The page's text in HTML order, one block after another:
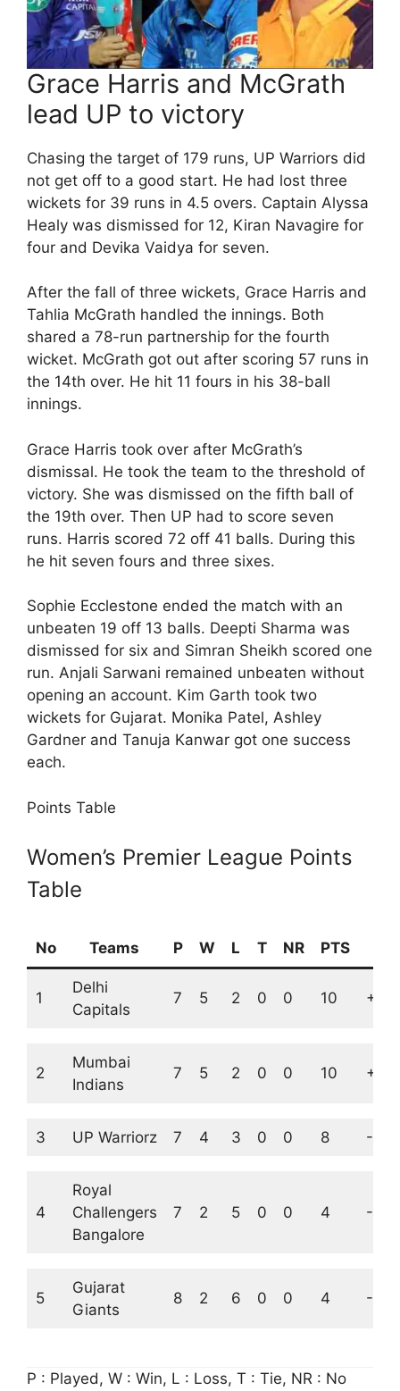
Grace Harris and McGrath
lead UP to victory
Chasing the target of 179 runs, UP Warriors did
not get off to a good start. He had lost three
wickets for 39 runs in 4.5 overs. Captain Alyssa
Healy was dismissed for 12, Kiran Navagire for
four and Devika Vaidya for seven.
After the fall of three wickets, Grace Harris and
Tahlia McGrath handled the innings. Both
shared a 78-run partnership for the fourth
wicket. McGrath got out after scoring 57 runs in
the 14th over. He hit 11 fours in his 38-ball
innings.
Grace Harris took over after McGrath’s
dismissal. He took the team to the threshold of
victory. She was dismissed on the fifth ball of
the 19th over. Then UP had to score seven
runs. Harris scored 72 off 41 balls. During this
he hit seven fours and three sixes.
Sophie Ecclestone ended the match with an
unbeaten 19 off 13 balls. Deepti Sharma was
dismissed for six and Simran Sheikh scored one
run. Anjali Sarwani remained unbeaten without
opening an account. Kim Garth took two
wickets for Gujarat. Monika Patel, Ashley
Gardner and Tanuja Kanwar got one success
each.
Points Table
Women’s Premier League Points
Table
No Teams P W L T NR PTS
1
Delhi
Capitals
7 5 2 0 0 10
2
Mumbai
Indians
7 5 2 0 0 10
3 UP Warriorz 7 4 3 0 0 8 -
4
Royal
Challengers
Bangalore
7 2 5 0 0 4 -
5
Gujarat
Giants
8 2 6 0 0 4 -
P : Played, W : Win, L : Loss, T : Tie, NR : No